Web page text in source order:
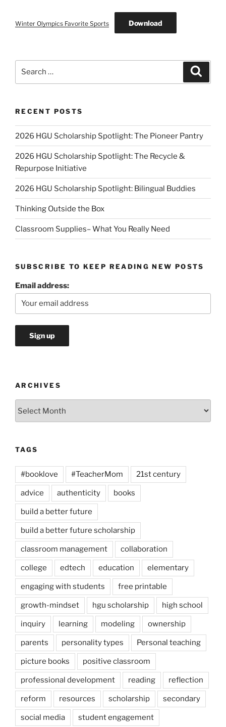
Winter Olympics Favorite Sports Download
RECENT POSTS
2026 HGU Scholarship Spotlight: The Pioneer Pantry
2026 HGU Scholarship Spotlight: The Recycle &
Repurpose Initiative
2026 HGU Scholarship Spotlight: Bilingual Buddies
Thinking Outside the Box
Classroom Supplies– What You Really Need
SUBSCRIBE TO KEEP READING NEW POSTS
Email address:
ARCHIVES
TAGS
#booklove #TeacherMom 21st century
advice authenticity books
build a better future
build a better future scholarship
classroom management collaboration
college edtech education elementary
engaging with students free printable
growth-mindset hgu scholarship high school
inquiry learning modeling ownership
parents personality types Personal teaching
picture books positive classroom
professional development reading reflection
reform resources scholarship secondary
social media student engagement